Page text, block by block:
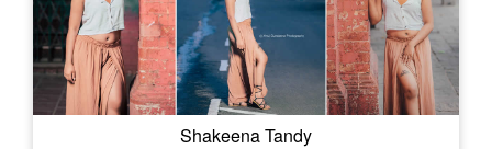
Shakeena Tandy